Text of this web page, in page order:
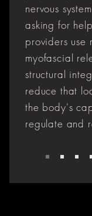
nervous
asking for
providers use
myofascial
structural
reduce that
the body's
regulate and